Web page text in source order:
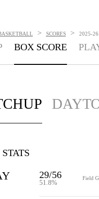
> SCORES > 2025-
BOX SCORE
29/56
51.8%
Field